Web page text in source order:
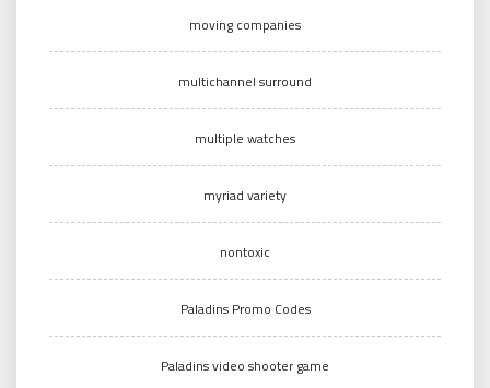
moving companies
multichannel surround
multiple watches
myriad variety
nontoxic
Paladins Promo Codes
Paladins video shooter game